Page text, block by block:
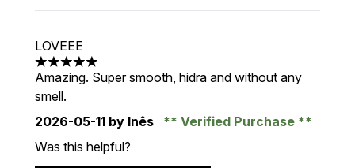
LOVEEE
5 stars out of a maximum of 5
Amazing. Super smooth, hidra and without any
smell.
2026-05-11 by Inês
Verified Purchase
Was this helpful?